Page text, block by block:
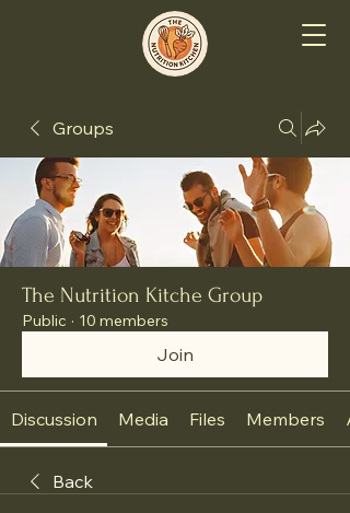
Groups
The Nutrition Kitche Group
Public · 10 members
Join
Discussion Media Files Members
Back